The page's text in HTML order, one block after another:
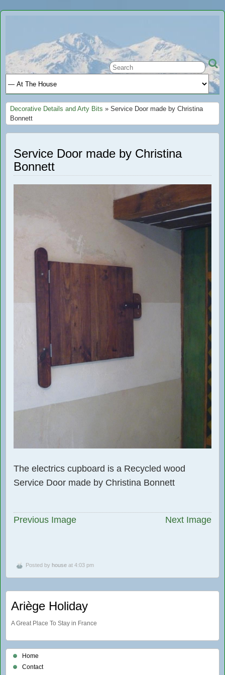
Ariège
Holiday
A GREAT PLACE TO STAY IN FRANCE
Decorative Details and Arty Bits » Service Door made by Christina
Bonnett
Service Door made by Christina
Bonnett
The electrics cupboard is a Recycled wood
Service Door made by Christina Bonnett
Previous Image Next Image
Posted by house at 4:03 pm
Ariège Holiday
A Great Place To Stay in France
Home
Contact